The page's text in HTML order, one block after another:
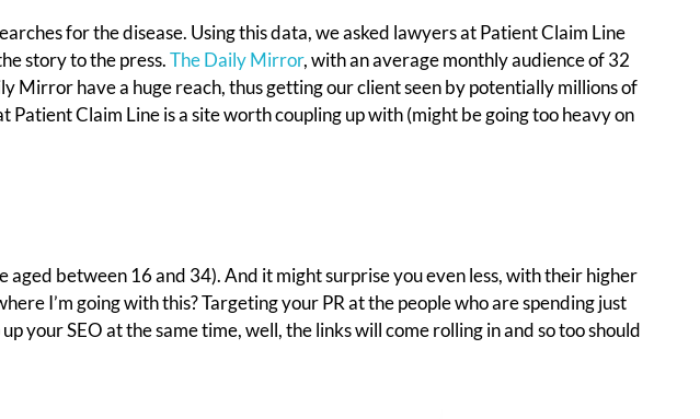
for the disease. Using this data, we asked lawyers at Patient Claim Line
story to the press.The Daily Mirror, with an average monthly audience of 32
Mirror have a huge reach, thus getting our client seen by potentially millions of
Claim Line is a site worth coupling up with (might be going too heavy on
between 16 and 34). And it might surprise you even less, with their higher
I’m going with this? Targeting your PR at the people who are spending just
your SEO at the same time, well, the links will come rolling in and so too should